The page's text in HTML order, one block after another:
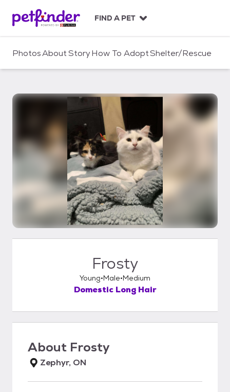
c
FIND A PET
PhotosAboutStoryHow To AdoptShelter/Rescue
Frosty
Young Male Medium
Domestic Long Hair
About Frosty
Zephyr, ON